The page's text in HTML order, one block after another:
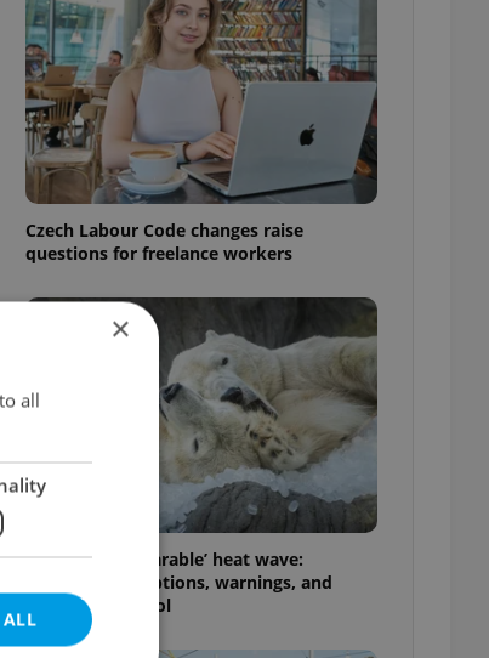
Czech Labour Code changes raise
questions for freelance workers
Czechia’s ‘unbearable’ heat wave:
Weekend disruptions, warnings, and
ways to stay cool
×
all
ALL